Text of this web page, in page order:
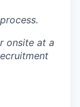
onsite at a